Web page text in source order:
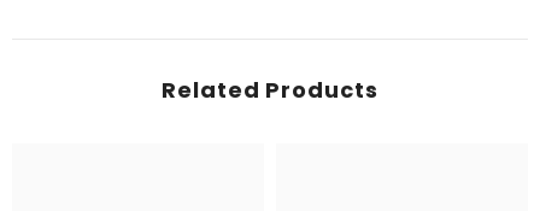
Related Products